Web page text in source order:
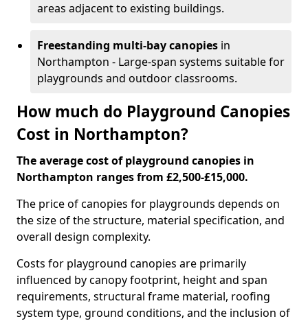
areas adjacent to existing buildings.
Freestanding multi-bay canopies in
Northampton - Large-span systems suitable for
playgrounds and outdoor classrooms.
How much do Playground Canopies
Cost in Northampton?
The average cost of playground canopies in
Northampton ranges from £2,500-£15,000.
The price of canopies for playgrounds depends on
the size of the structure, material specification, and
overall design complexity.
Costs for playground canopies are primarily
influenced by canopy footprint, height and span
requirements, structural frame material, roofing
system type, ground conditions, and the inclusion of